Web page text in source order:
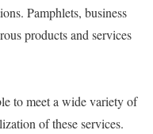
Pamphlets, business
products and services
to meet a wide variety of
of these services.